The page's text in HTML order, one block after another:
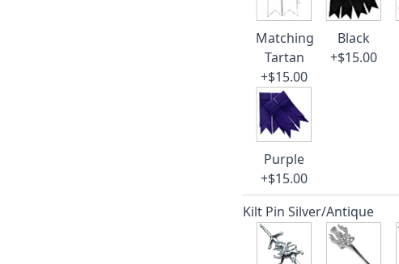
Matching
Tartan
+$15.00
Black
+$15.00
Purple
+$15.00
Kilt Pin Silver/Antique